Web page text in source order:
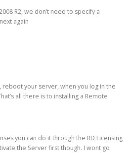
R2, we don’t need to specify a
again
reboot your server, when you log in the
all there is to installing a Remote
you can do it through the RD Licensing
the Server first though. I wont go